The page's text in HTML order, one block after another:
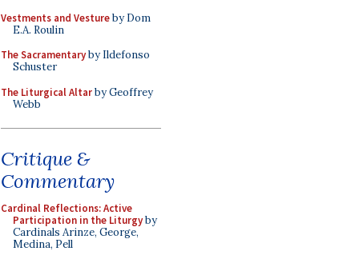
Vestments and Vestureby Dom
E.A. Roulin
The Sacramentaryby Ildefonso
Schuster
The Liturgical Altarby Geoffrey
Webb
Critique &
Commentary
Cardinal Reflections: Active
Participation in the Liturgyby
Cardinals Arinze, George,
Medina, Pell